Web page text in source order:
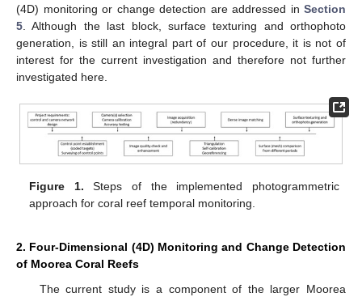
(4D) monitoring or change detection are addressed in Section
5 . Although the last block, surface texturing and orthophoto
generation, is still an integral part of our procedure, it is not of
interest for the current investigation and therefore not further
investigated here.
Figure 1. Steps of the implemented photogrammetric
approach for coral reef temporal monitoring.
2. Four-Dimensional (4D) Monitoring and Change Detection
of Moorea Coral Reefs
The current study is a component of the larger Moorea